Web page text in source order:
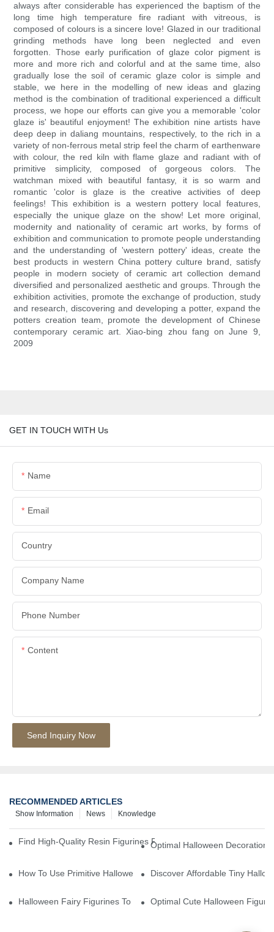
always after considerable has experienced the baptism of the
long time high temperature fire radiant with vitreous, is
composed of colours is a sincere love! Glazed in our traditional
grinding methods have long been neglected and even
forgotten. Those early purification of glaze color pigment is
more and more rich and colorful and at the same time, also
gradually lose the soil of ceramic glaze color is simple and
stable, we here in the modelling of new ideas and glazing
method is the combination of traditional experienced a difficult
process, we hope our efforts can give you a memorable 'color
glaze is' beautiful enjoyment! The exhibition nine artists have
deep deep in daliang mountains, respectively, to the rich in a
variety of non-ferrous metal strip feel the charm of earthenware
with colour, the red kiln with flame glaze and radiant with of
primitive simplicity, composed of gorgeous colors. The
watchman mixed with beautiful fantasy, it is so warm and
romantic 'color is glaze is the creative activities of deep
feelings! This exhibition is a western pottery local features,
especially the unique glaze on the show! Let more original,
modernity and nationality of ceramic art works, by forms of
exhibition and communication to promote people understanding
and the understanding of 'western pottery' ideas, create the
best products in western China pottery culture brand, satisfy
people in modern society of ceramic art collection demand
diversified and personalized aesthetic and groups. Through the
exhibition activities, promote the exchange of production, study
and research, discovering and developing a potter, expand the
potters creation team, promote the development of Chinese
contemporary ceramic art. Xiao-bing zhou fang on June 9,
2009
GET IN TOUCH WITH Us
Name
Email
Country
Company Name
Phone Number
Content
Send Inquiry Now
RECOMMENDED ARTICLES
Knowledge
News
Show Information
Find High-Quality Resin Figurines For Sale From Reliable
Optimal Halloween
How To Use Primitive Halloween Figures For Your Party
Discover Affordable Tiny
Halloween Fairy Figurines To Enhance Your Home Decor
Optimal Cute Halloween